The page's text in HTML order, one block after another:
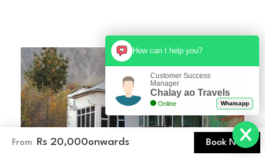
From Rs 20,000onwards Book Now
How can I help you?
Customer Success
Manager
Chalay ao Travels
Online Whatsapp